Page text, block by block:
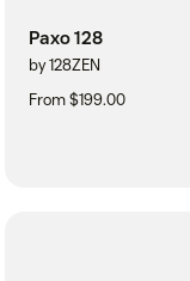
Paxo 128
by 128ZEN
From $199.00